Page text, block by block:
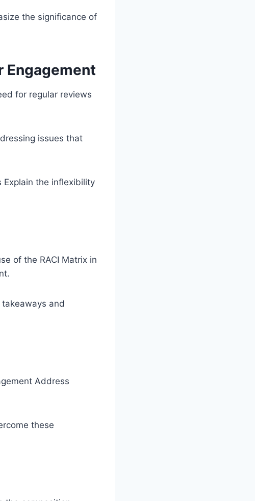
the significance of
Engagement
for regular reviews
issues that
Explain the inflexibility
of the RACI Matrix in
and
Address
these